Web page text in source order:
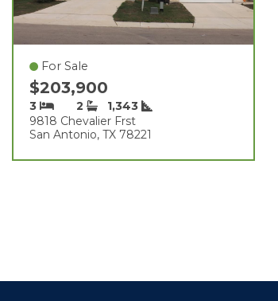
For Sale
$203,900
3 2
1,343
9818 Chevalier Frst
San Antonio, TX 78221